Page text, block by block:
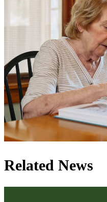
Related News